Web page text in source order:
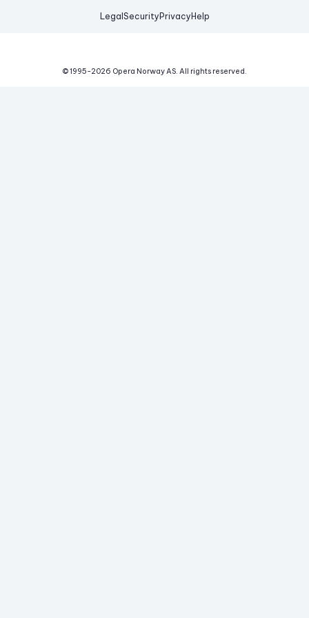
Legal Security Privacy Help
© 1995-2026 Opera Norway AS. All rights reserved.